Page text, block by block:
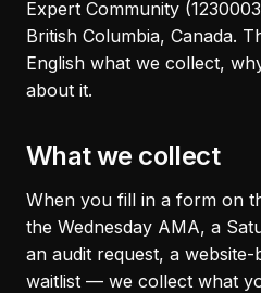
Expert Community
British Columbia, Canada.
English what we collect,
about it.
What we collect
When you fill in a form on
the Wednesday AMA, a
an audit request, a
waitlist — we collect what